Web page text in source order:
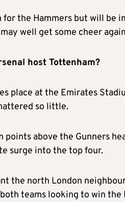
the Hammers but will be
well get some cheer
host Tottenham?
place at the Emirates
so little.
above the Gunners
surge into the top four.
the north London
teams looking to win the